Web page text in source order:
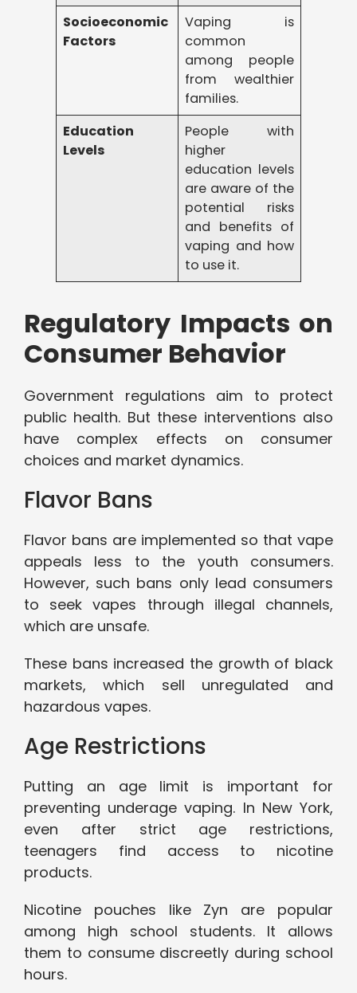
Socioeconomic
Factors
Vaping is
common
among people
from wealthier
families.
Education
Levels
People with
higher
education levels
are aware of the
potential risks
and benefits of
vaping and how
to use it.
Regulatory Impacts on
Consumer Behavior
Government regulations aim to protect
public health. But these interventions also
have complex effects on consumer
choices and market dynamics.
Flavor Bans
Flavor bans are implemented so that vape
appeals less to the youth consumers.
However, such bans only lead consumers
to seek vapes through illegal channels,
which are unsafe.
These bans increased the growth of black
markets, which sell unregulated and
hazardous vapes.
Age Restrictions
Putting an age limit is important for
preventing underage vaping. In New York,
even after strict age restrictions,
teenagers find access to nicotine
products.
Nicotine pouches like Zyn are popular
among high school students. It allows
them to consume discreetly during school
hours.